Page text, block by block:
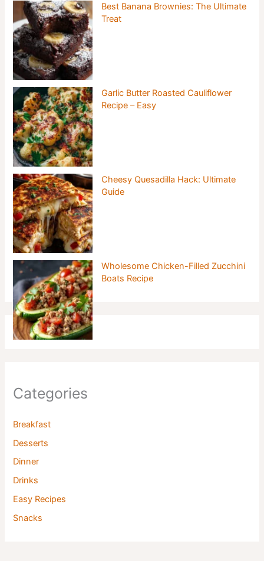
Best Banana Brownies: The Ultimate
Treat
Garlic Butter Roasted Cauliflower
Recipe – Easy
Cheesy Quesadilla Hack: Ultimate
Guide
Wholesome Chicken-Filled Zucchini
Boats Recipe
Categories
Breakfast
Desserts
Dinner
Drinks
Easy Recipes
Snacks